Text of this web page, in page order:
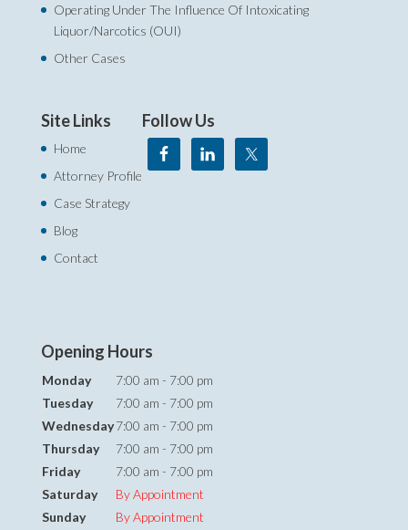
Operating Under The Influence Of Intoxicating
Liquor/Narcotics (OUI)
Other Cases
Site Links
Home
Attorney Profile
Case Strategy
Blog
Contact
Follow Us
Opening Hours
Monday
7:00 am - 7:00 pm
Tuesday
7:00 am - 7:00 pm
Wednesday7:00 am - 7:00 pm
Thursday
7:00 am - 7:00 pm
Friday
7:00 am - 7:00 pm
Saturday
By Appointment
Sunday
By Appointment